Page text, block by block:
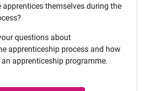
apprentices themselves during the
questions about
apprenticeship process and how
apprenticeship programme.